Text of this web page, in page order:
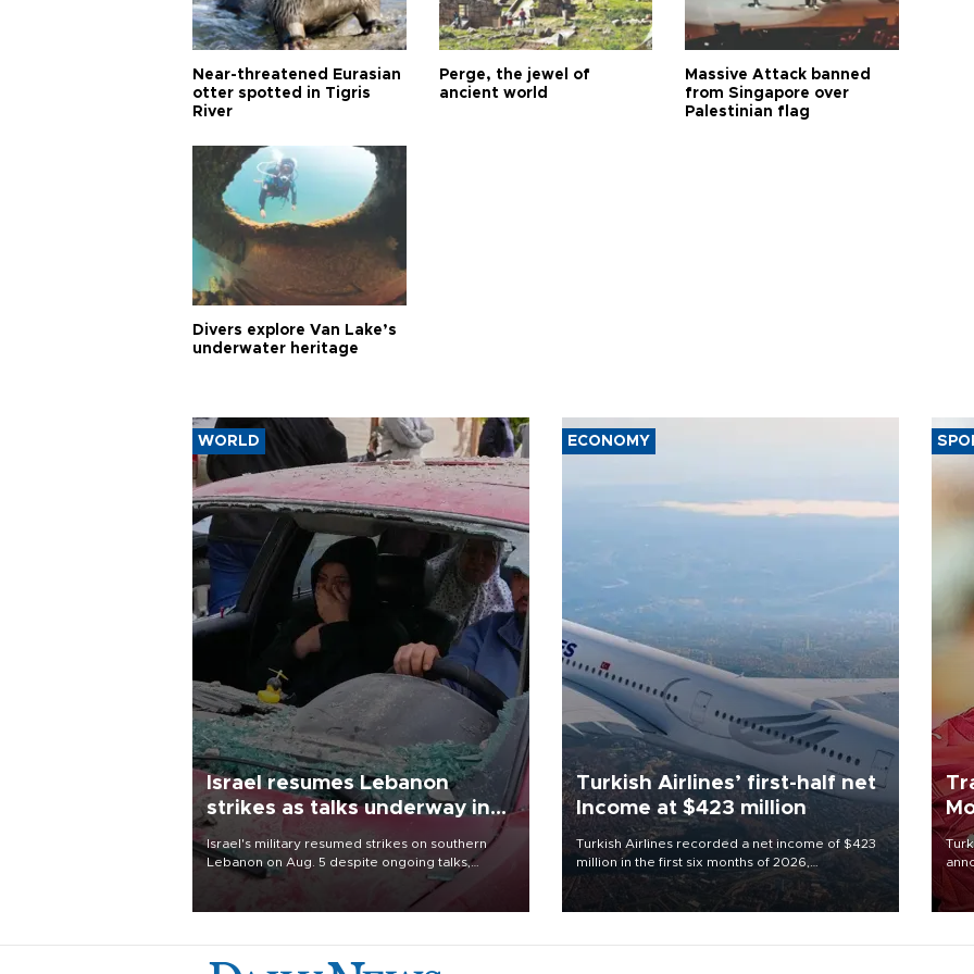
Near-threatened Eurasian
otter spotted in Tigris
River
Perge, the jewel of
ancient world
Massive Attack banned
from Singapore over
Palestinian flag
Divers explore Van Lake’s
underwater heritage
WORLD
Israel resumes Lebanon
strikes as talks underway in
Rome
Israel's military resumed strikes on southern
Lebanon on Aug. 5 despite ongoing talks,
blaming a ceasefire violation by militant group
Hezbollah as Beirut said at least one person was
ECONOMY
Turkish Airlines’ first-half net
Income at $423 million
Turkish Airlines recorded a net income of $423
million in the first six months of 2026,
representing a 34.6 percent year-on-year
decline, according to the carrier’s financial